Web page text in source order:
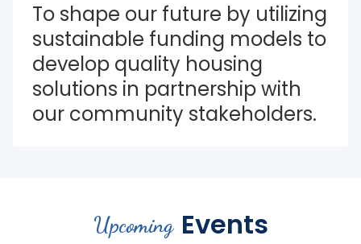
To shape our future by utilizing
sustainable funding models to
develop quality housing
solutions in partnership with
our community stakeholders.
Upcoming Events